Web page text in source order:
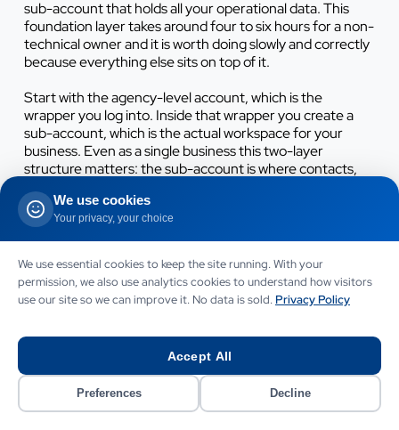
sub-account that holds all your operational data. This
foundation layer takes around four to six hours for a non-
technical owner and it is worth doing slowly and correctly
because everything else sits on top of it.
Start with the agency-level account, which is the
wrapper you log into. Inside that wrapper you create a
sub-account, which is the actual workspace for your
business. Even as a single business this two-layer
structure matters: the sub-account is where contacts,
clean from day one prevents a messy rebuild later. Name
it after your business, set the timezone to
Europe/London and set the currency display to GBP so
reporting reads correctly.
Work through the foundation in this order. Skipping steps
here is the single most common cause of broken
Complete the business profile.
registered address, company number, VAT number if
registered, support email and phone. This data feeds
We use cookies
Your privacy, your choice
We use essential cookies to keep the site running. With your
permission, we also use analytics cookies to understand how visitors
use our site so we can improve it. No data is sold. Privacy Policy
Accept All
Preferences Decline